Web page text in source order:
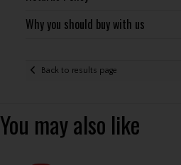
Why you should buy with us
Back to results page
You may also like